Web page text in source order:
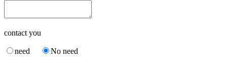
contact you
need
No need